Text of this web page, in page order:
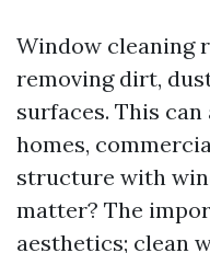
Window cleaning
removing dirt,
surfaces. This
homes,
structure with
matter? The
aesthetics; clean